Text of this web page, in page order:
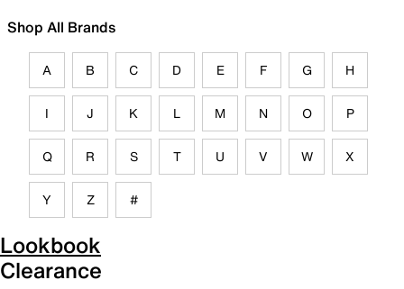
Shop All Brands
A B C D E F G H
I J K L M N O P
Q R S T U V W X
Y Z #
Lookbook
Clearance